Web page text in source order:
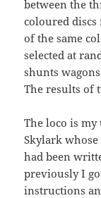
between the
coloured discs
of the same
selected at
shunts
The results of
The loco is
Skylark
had been
previously I
instructions